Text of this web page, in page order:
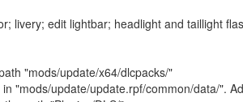
livery; edit lightbar; headlight and taillight
"mods/update/x64/dlcpacks/"
"mods/update/update.rpf/common/data/".